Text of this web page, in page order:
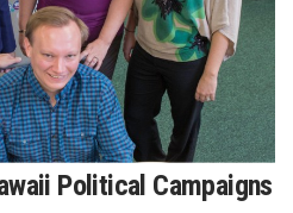
Political Campaigns